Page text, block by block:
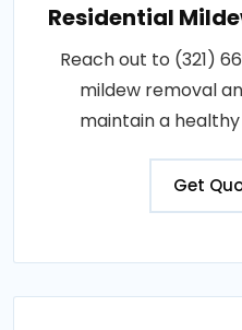
Residential
Reach out to (321)
mildew removal
maintain a
Get